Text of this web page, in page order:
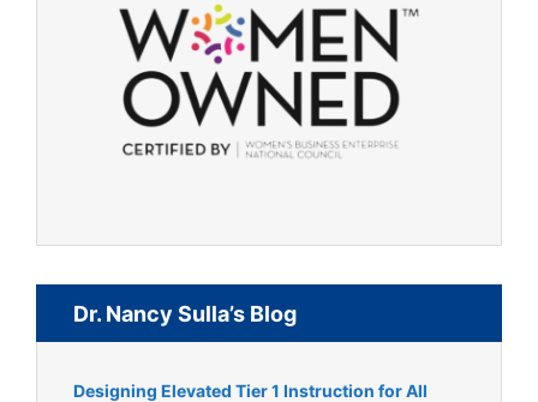
Dr. Nancy Sulla’s Blog
Designing Elevated Tier 1 Instruction for All